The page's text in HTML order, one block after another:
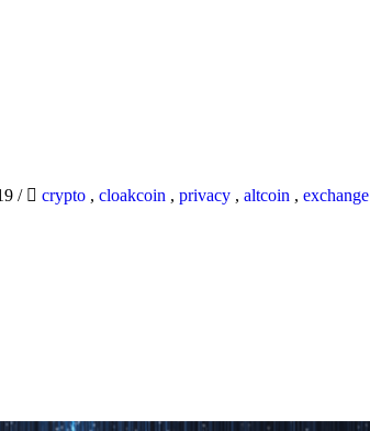
/ crypto , cloakcoin , privacy , altcoin , exchange